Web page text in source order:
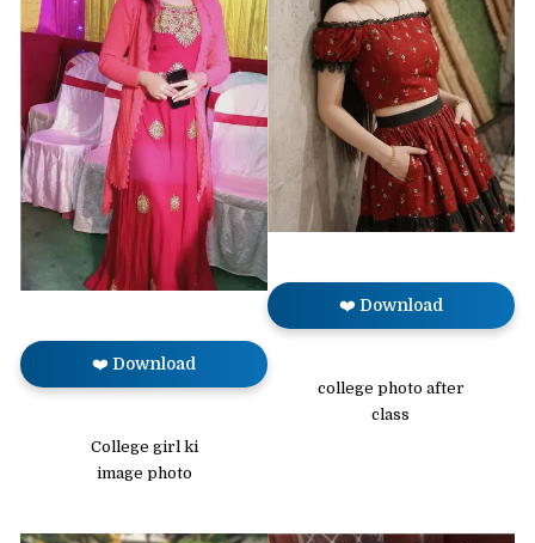
❤️ Download
College girl ki
image photo
❤️ Download
college photo after
class